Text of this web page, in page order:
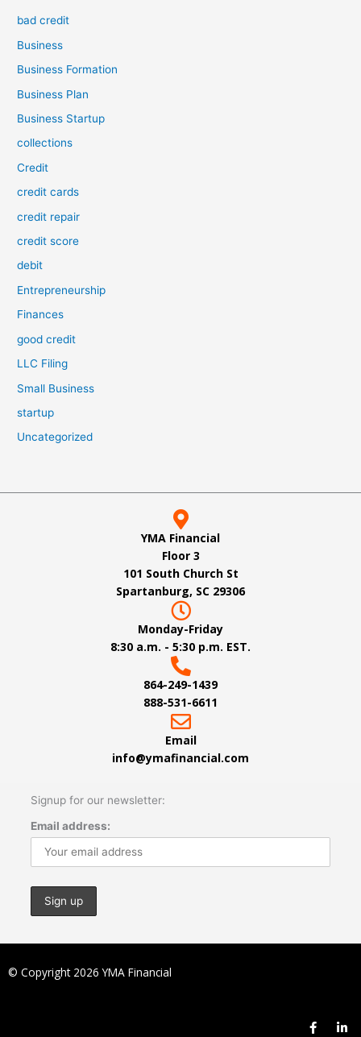
bad credit
Business
Business Formation
Business Plan
Business Startup
collections
Credit
credit cards
credit repair
credit score
debit
Entrepreneurship
Finances
good credit
LLC Filing
Small Business
startup
Uncategorized
YMA Financial
Floor 3
101 South Church St
Spartanburg, SC 29306
Monday-Friday
8:30 a.m. - 5:30 p.m. EST.
864-249-1439
888-531-6611
Email
info@ymafinancial.com
Signup for our newsletter:
Email address:
© Copyright 2026 YMA Financial
F L